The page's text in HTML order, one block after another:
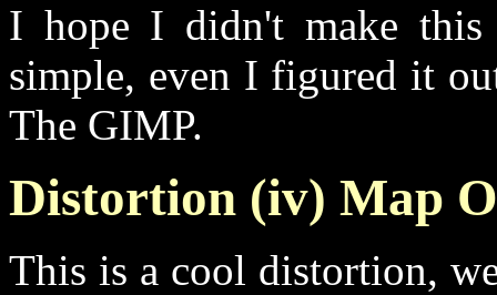
I hope I didn't make this
simple, even I figured it
The GIMP.
Distortion (iv) Map
This is a cool distortion,